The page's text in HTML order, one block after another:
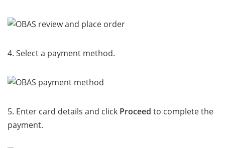
4. Select a payment method.
5. Enter card details and click Proceed to complete the
payment.